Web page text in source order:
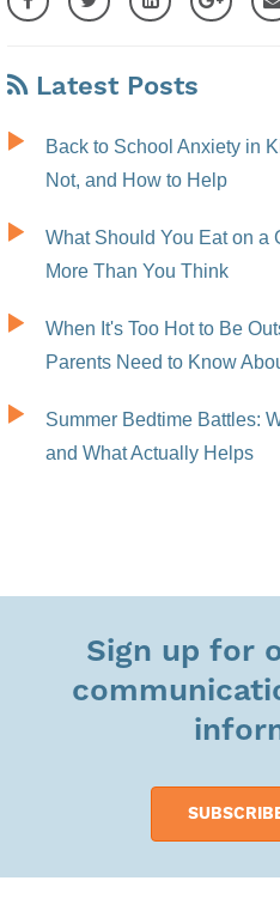
Latest Posts
Back to School Anxiety in
Not, and How to Help
What Should You Eat on a
More Than You Think
When It's Too Hot to Be
Parents Need to Know
Summer Bedtime Battles:
and What Actually Helps
Sign up for